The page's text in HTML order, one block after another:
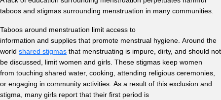
taboos and stigmas surrounding menstruation in many communities.
Taboos around menstruation limit access to
information and supplies that promote menstrual hygiene. Around the
world shared stigmas that menstruating is impure, dirty, and should not
be discussed, limit women and girls. These stigmas keep women
from touching shared water, cooking, attending religious ceremonies,
or engaging in community activities. As a result of this exclusion and
stigma, many girls report that their first period is